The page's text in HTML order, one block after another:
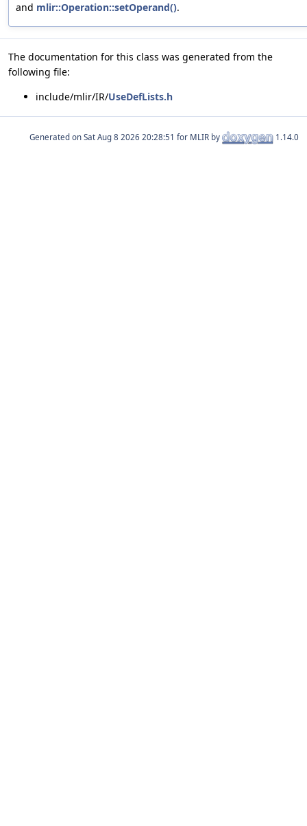
and mlir::Operation::setOperand().
The documentation for this class was generated from the
following file:
include/mlir/IR/UseDefLists.h
Generated on for MLIR by 1.14.0